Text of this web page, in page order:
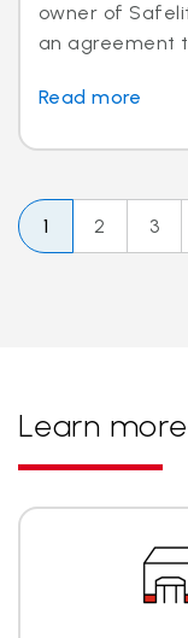
owner of
an agreement
Read more
1 2 3
Learn more